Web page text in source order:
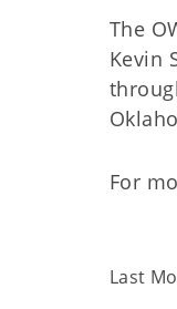
The
Kevin
For
Last